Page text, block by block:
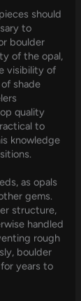
should
to
boulder
of the opal,
visibility of
shade
quality
to
knowledge
as opals
gems.
structure,
handled
rough
boulder
years to